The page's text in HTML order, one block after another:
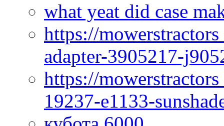
what yeat did case
https://
adapter-3905217-
https://
19237-e1133-